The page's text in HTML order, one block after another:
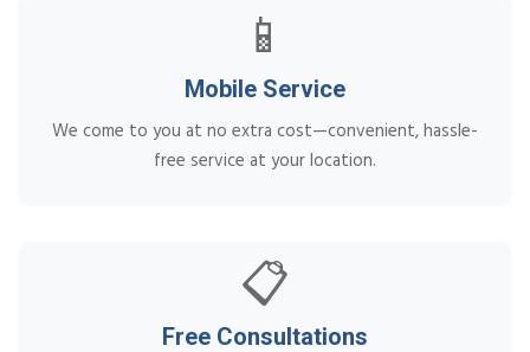
📱
Mobile Service
We come to you at no extra cost—convenient, hassle-
free service at your location.
📋
Free Consultations